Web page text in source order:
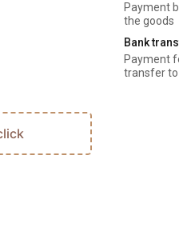
Payment
the goods
Bank
Payment
transfer